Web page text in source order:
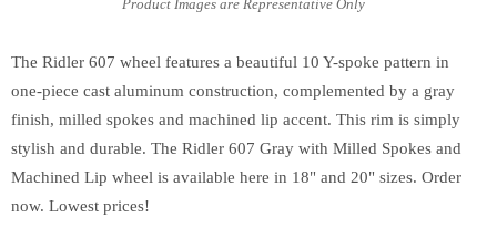
The Ridler 607 wheel features a beautiful 10 Y-spoke pattern in
one-piece cast aluminum construction, complemented by a gray
finish, milled spokes and machined lip accent. This rim is simply
stylish and durable. The Ridler 607 Gray with Milled Spokes and
Machined Lip wheel is available here in 18" and 20" sizes. Order
now. Lowest prices!